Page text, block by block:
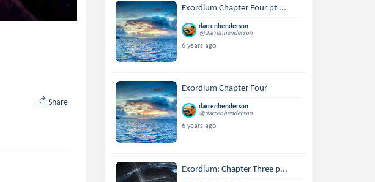
Share
Exordium Chapter Four pt ...
darrenhenderson
@darrenhenderson
6 years ago
Exordium Chapter Four
darrenhenderson
@darrenhenderson
6 years ago
Exordium: Chapter Three p...